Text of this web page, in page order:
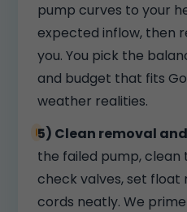
pump curves to your
expected inflow, then
you. You pick the
and budget that fits
weather realities.
5) Clean removal
the failed pump, clean
check valves, set float
cords neatly. We prime